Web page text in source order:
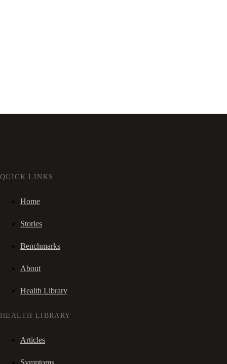
QUICK LINKS
Home
Stories
Benchmarks
About
Health Library
HEALTH LIBRARY
Articles
Symptoms